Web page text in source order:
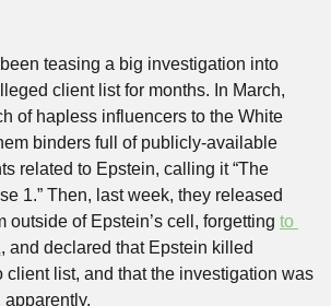
teasing a big investigation into
client list for months. In March,
of hapless influencers to the White
binders full of publicly-available
related to Epstein, calling it “The
1.” Then, last week, they released
outside of Epstein’s cell, forgetting to
, and declared that Epstein killed
client list, and that the investigation was
apparently.